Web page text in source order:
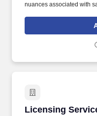
nuances associated with
considerations, and
cargo, pharmaceuticals,
sources on historical
Licensing
Licensing